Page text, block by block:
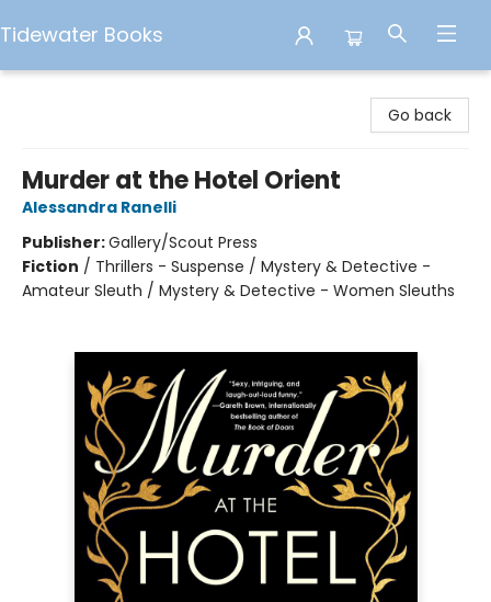
Tidewater Books
Go back
Murder at the Hotel Orient
Alessandra Ranelli
Publisher:Gallery/Scout Press
Fiction / Thrillers - Suspense / Mystery & Detective -
Amateur Sleuth / Mystery & Detective - Women Sleuths